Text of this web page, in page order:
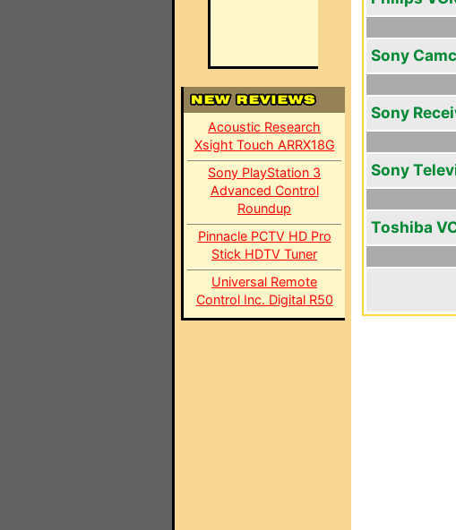
Acoustic Research
Xsight Touch ARRX18G
Sony PlayStation 3
Advanced Control
Roundup
Pinnacle PCTV HD Pro
Stick HDTV Tuner
Universal Remote
Control Inc. Digital R50
Sony
Sony
Sony
Toshiba